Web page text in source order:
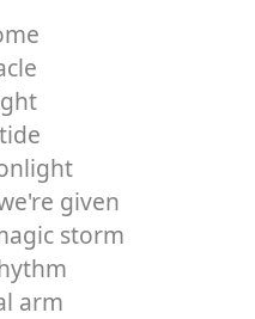
given
storm
arm